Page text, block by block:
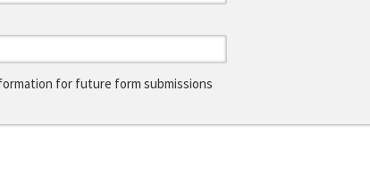
for future form submissions